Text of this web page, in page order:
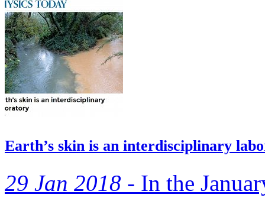
Earth’s skin is an interdisciplinary
29 Jan 2018 - In the